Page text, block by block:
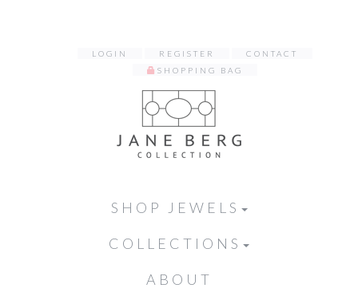
LOGIN REGISTER
CONTACT
SHOPPING BAG
SHOP JEWELS
COLLECTIONS
ABOUT